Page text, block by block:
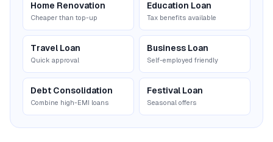
Home Renovation
Cheaper than top-up
Education Loan
Tax benefits available
Travel Loan
Quick approval
Business Loan
Self-employed friendly
Debt Consolidation
Combine high-EMI loans
Festival Loan
Seasonal offers